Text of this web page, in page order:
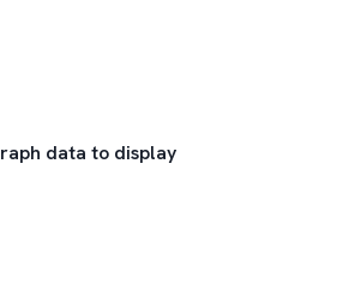
data to display